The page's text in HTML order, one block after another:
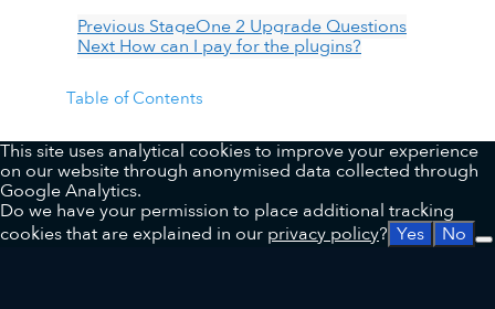
Previous StageOne 2 Upgrade Questions
Next How can I pay for the plugins?
Table of Contents
This site uses analytical cookies to improve your experience
on our website through anonymised data collected through
Google Analytics.
Do we have your permission to place additional tracking
cookies that are explained in our privacy policy? Yes No